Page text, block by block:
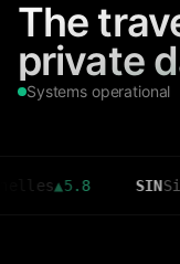
The
private
Systems operational
5.8 SIN